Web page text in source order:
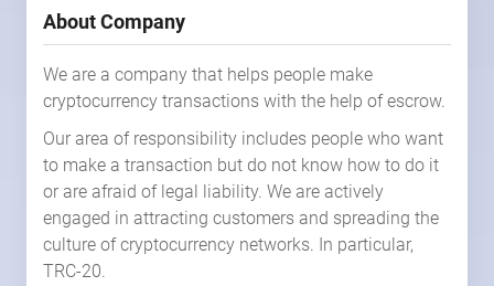
About Company
We are a company that helps people make
cryptocurrency transactions with the help of escrow.
Our area of responsibility includes people who want
to make a transaction but do not know how to do it
or are afraid of legal liability. We are actively
engaged in attracting customers and spreading the
culture of cryptocurrency networks. In particular,
TRC-20.